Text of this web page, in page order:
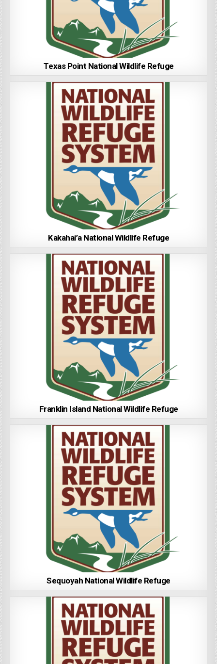
Texas Point National Wildlife Refuge
Kakahai’a National Wildlife Refuge
Franklin Island National Wildlife Refuge
Sequoyah National Wildlife Refuge